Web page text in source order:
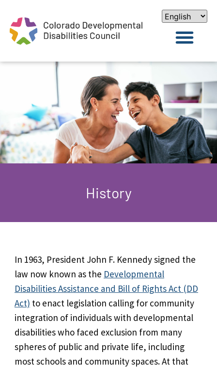
History
In 1963, President John F. Kennedy signed the
law now known as the Developmental
Disabilities Assistance and Bill of Rights Act (DD
Act) to enact legislation calling for community
integration of individuals with developmental
disabilities who faced exclusion from many
spheres of public and private life, including
most schools and community spaces. At that